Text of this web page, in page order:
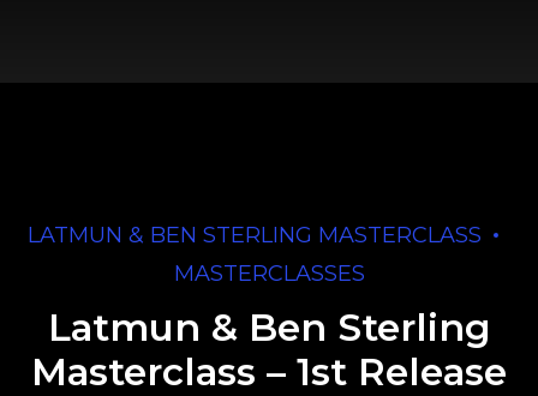
LATMUN & BEN STERLING MASTERCLASS
MASTERCLASSES
Latmun & Ben Sterling
Masterclass – 1st Release